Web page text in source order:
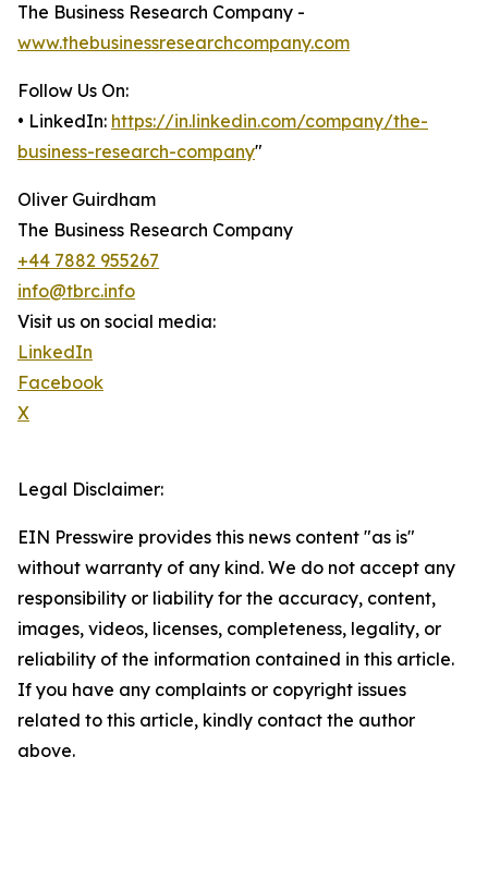
The Business Research Company -
www.thebusinessresearchcompany.com
Follow Us On:
• LinkedIn: https://in.linkedin.com/company/the-
business-research-company"
Oliver Guirdham
The Business Research Company
+44 7882 955267
info@tbrc.info
Visit us on social media:
LinkedIn
Facebook
X
Legal Disclaimer:
EIN Presswire provides this news content "as is"
without warranty of any kind. We do not accept any
responsibility or liability for the accuracy, content,
images, videos, licenses, completeness, legality, or
reliability of the information contained in this article.
If you have any complaints or copyright issues
related to this article, kindly contact the author
above.